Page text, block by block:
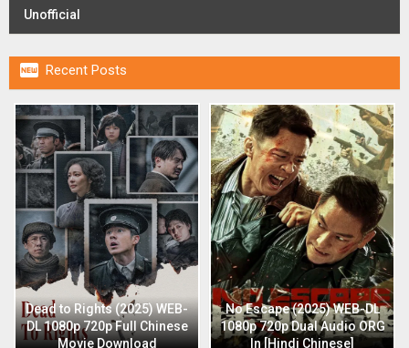
Unofficial
 Recent Posts
Dead to Rights (2025) WEB-
DL 1080p 720p Full Chinese
Movie Download
No Escape (2025) WEB-DL
1080p 720p Dual Audio ORG
In [Hindi Chinese]